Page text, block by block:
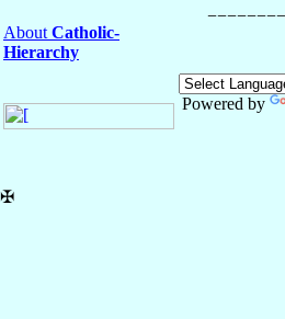
About Catholic-
Hierarchy
Powered by
✠